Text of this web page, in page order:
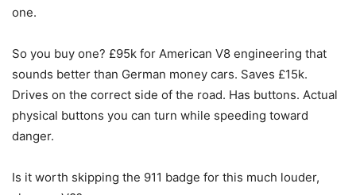
one.
So you buy one? £95k for American V8 engineering that
sounds better than German money cars. Saves £15k.
Drives on the correct side of the road. Has buttons. Actual
physical buttons you can turn while speeding toward
danger.
Is it worth skipping the 911 badge for this much louder,